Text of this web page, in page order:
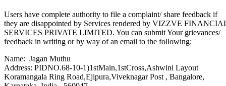
Users have complete authority to file a complaint/ share feedback if
they are disappointed by Services rendered by VIZZVE
SERVICES PRIVATE LIMITED. You can submit Your grievances/
feedback in writing or by way of an email to the following:
Name: Jagan Muthu
Address: PIDNO.68-10-1)1stMain,1stCross,Ashwini Layout
Koramangala Ring Road,Ejipura,Viveknagar Post , Bangalore,